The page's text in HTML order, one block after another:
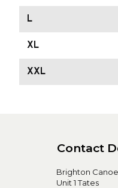
L
XL
XXL
Contact
Brighton
Unit 1 Tates